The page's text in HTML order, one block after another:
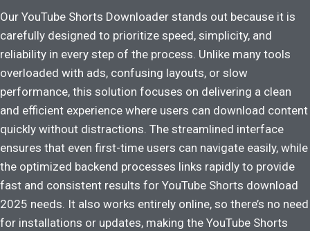
Our YouTube Shorts Downloader stands out because it is
carefully designed to prioritize speed, simplicity, and
reliability in every step of the process. Unlike many tools
overloaded with ads, confusing layouts, or slow
performance, this solution focuses on delivering a clean
and efficient experience where users can download content
quickly without distractions. The streamlined interface
ensures that even first-time users can navigate easily, while
the optimized backend processes links rapidly to provide
fast and consistent results for YouTube Shorts download
2025 needs. It also works entirely online, so there’s no need
for installations or updates, making the YouTube Shorts